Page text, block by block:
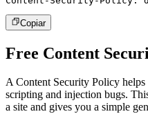
Copiar
Free Content
A Content Security Policy helps
scripting and injection bugs.
a site and gives you a simple